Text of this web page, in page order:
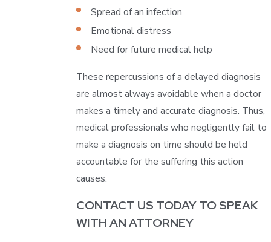
Spread of an infection
Emotional distress
Need for future medical help
These repercussions of a delayed diagnosis
are almost always avoidable when a doctor
makes a timely and accurate diagnosis. Thus,
medical professionals who negligently fail to
make a diagnosis on time should be held
accountable for the suffering this action
causes.
CONTACT US TODAY TO SPEAK
WITH AN ATTORNEY